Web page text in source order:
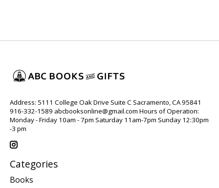
Address: 5111 College Oak Drive Suite C Sacramento, CA 95841
916-332-1589 abcbooksonline@gmail.com Hours of Operation:
Monday - Friday 10am - 7pm Saturday 11am-7pm Sunday 12:30pm
-3 pm
Categories
Books